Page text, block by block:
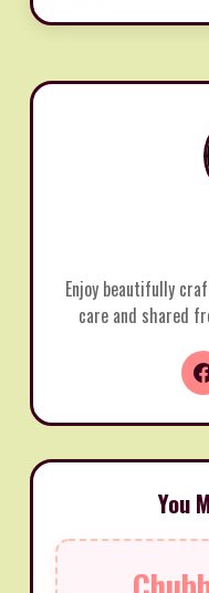
Enjoy beautifully
care and shared
You